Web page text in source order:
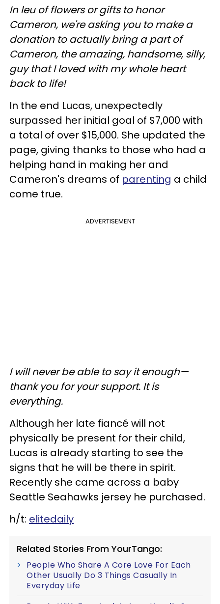
In leu of flowers or gifts to honor
Cameron, we're asking you to make a
donation to actually bring a part of
Cameron, the amazing, handsome, silly,
guy that I loved with my whole heart
back to life!
In the end Lucas, unexpectedly
surpassed her initial goal of $7,000 with
a total of over $15,000. She updated the
page, giving thanks to those who had a
helping hand in making her and
Cameron's dreams of parenting a child
come true.
ADVERTISEMENT
I will never be able to say it enough—
thank you for your support. It is
everything.
Although her late fiancé will not
physically be present for their child,
Lucas is already starting to see the
signs that he will be there in spirit.
Recently she came across a baby
Seattle Seahawks jersey he purchased.
h/t: elitedaily
Related Stories From YourTango:
People Who Share A Core Love For Each
Other Usually Do 3 Things Casually In
Everyday Life